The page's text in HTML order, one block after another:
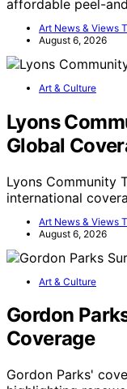
affordable peel-
Art News & Views
August 6, 2026
Art & Culture
Lyons
Global
Lyons Community
international
Art News & Views
August 6, 2026
Art & Culture
Gordon
Coverage
Gordon Parks'